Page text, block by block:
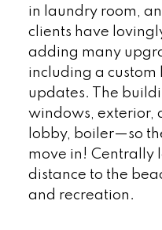
in laundry room,
clients have
adding many
including a custom
updates. The
windows, exterior,
lobby, boiler—so
move in! Centrally
distance to the
and recreation.